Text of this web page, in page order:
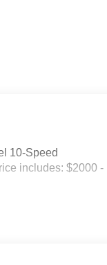
10-Speed
includes: $2000 -